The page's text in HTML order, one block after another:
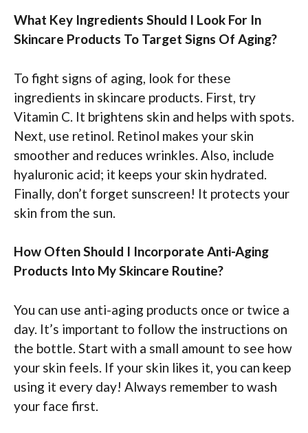
What Key Ingredients Should I Look For In
Skincare Products To Target Signs Of Aging?
To fight signs of aging, look for these
ingredients in skincare products. First, try
Vitamin C. It brightens skin and helps with spots.
Next, use retinol. Retinol makes your skin
smoother and reduces wrinkles. Also, include
hyaluronic acid; it keeps your skin hydrated.
Finally, don’t forget sunscreen! It protects your
skin from the sun.
How Often Should I Incorporate Anti-Aging
Products Into My Skincare Routine?
You can use anti-aging products once or twice a
day. It’s important to follow the instructions on
the bottle. Start with a small amount to see how
your skin feels. If your skin likes it, you can keep
using it every day! Always remember to wash
your face first.